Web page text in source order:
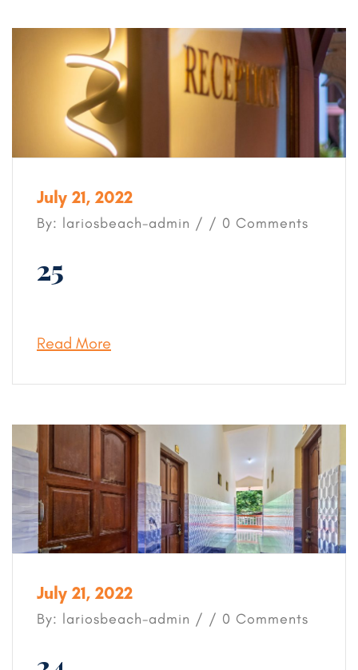
July 21, 2022
By: lariosbeach-admin / / 0 Comments
25
Read More
July 21, 2022
By: lariosbeach-admin / / 0 Comments